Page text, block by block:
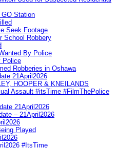
GO Station
Seek Footage
School Robbery
By Police
Police
Robberies in Oshawa
21April2026
HOOPER & KNEILANDS
Assault #itsTime #FilmThePolice
21April2026
– 21April2026
Played
#ItsTime